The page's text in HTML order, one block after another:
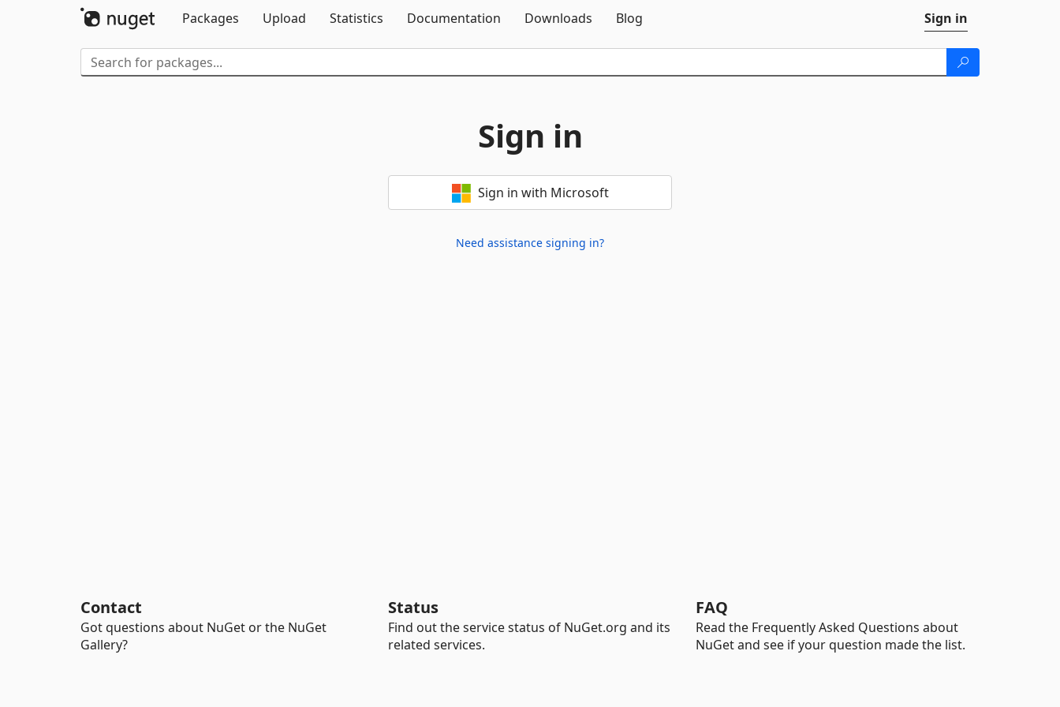
Packages
Upload Statistics Documentation Downloads Blog Sign in
Sign in
Sign in with Microsoft
Need assistance signing in?
Contact
Got questions about NuGet or the NuGet
Gallery?
Status
Find out the service status of NuGet.org and its
related services.
FAQ
Read the Frequently Asked Questions about
NuGet and see if your question made the list.